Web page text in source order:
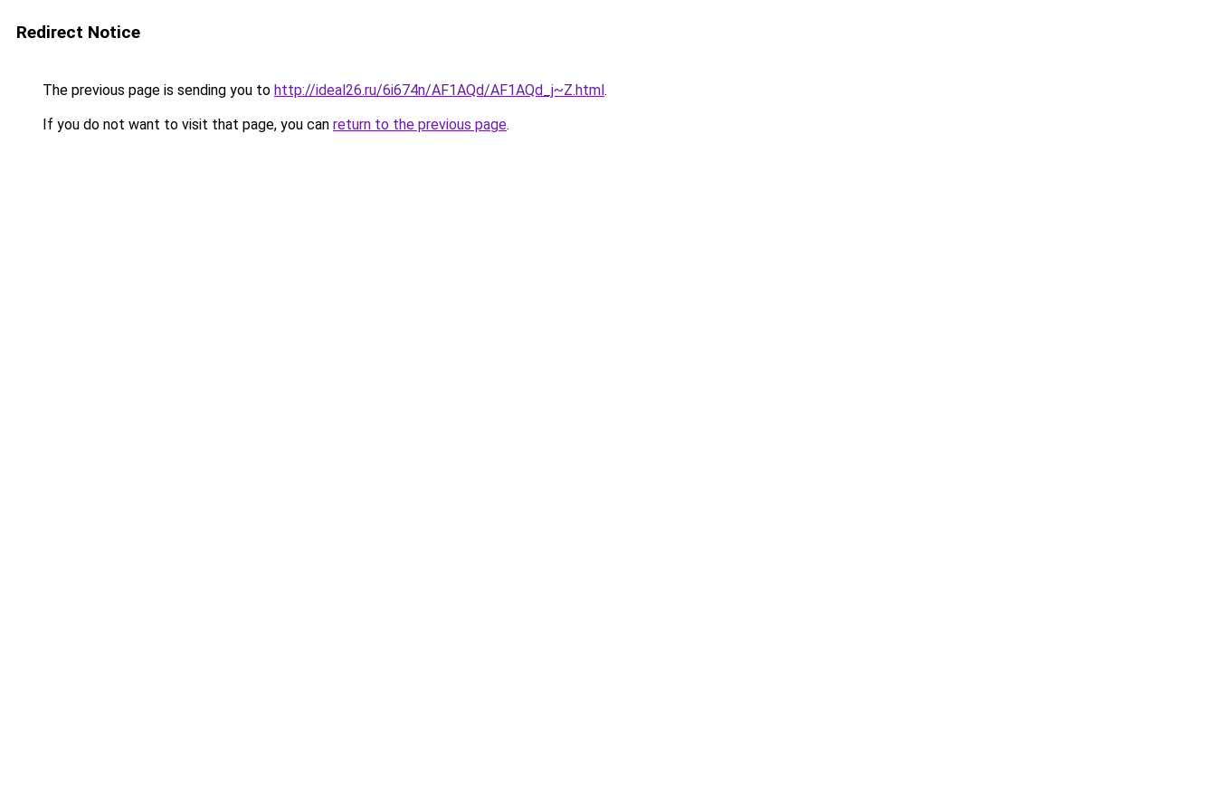
Redirect Notice
The previous page is sending you to http://ideal26.ru/6i674n/AF1AQd/AF1AQd_j~Z.html.
If you do not want to visit that page, you can return to the previous page.